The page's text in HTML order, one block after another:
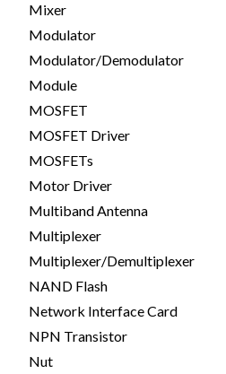
Mixer
Modulator
Modulator/Demodulator
Module
MOSFET
MOSFET Driver
MOSFETs
Motor Driver
Multiband Antenna
Multiplexer
Multiplexer/Demultiplexer
NAND Flash
Network Interface Card
NPN Transistor
Nut